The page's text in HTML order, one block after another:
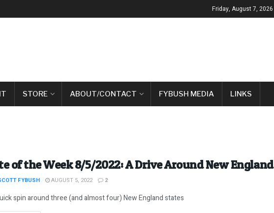
Friday, August 7, 2026
STORE ABOUT/CONTACT FYBUSH MEDIA LINKS
of the Week 8/5/2022: A Drive Around New England
FYBUSH AUGUST 5, 2022 2
spin around three (and almost four) New England states